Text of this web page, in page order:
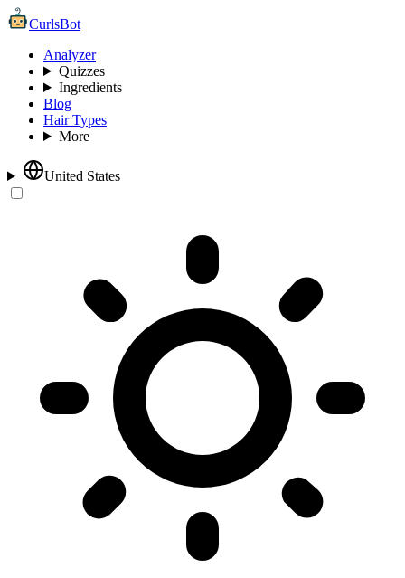
CurlsBot
Analyzer
Quizzes
Ingredients
Blog
Hair Types
More
United States